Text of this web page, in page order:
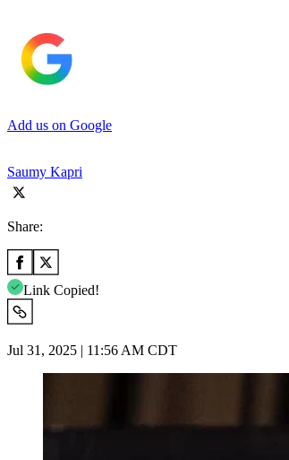
Add us on Google
Saumy Kapri
Share:
Link Copied!
Jul 31, 2025 | 11:56 AM CDT